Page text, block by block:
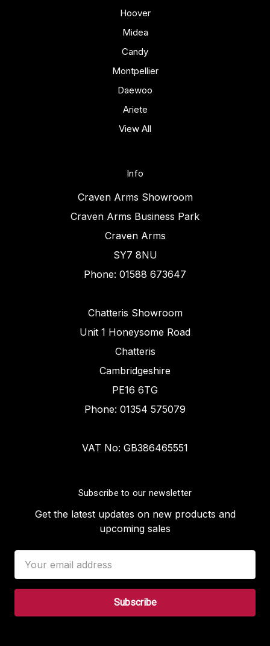
Hoover
Midea
Candy
Montpellier
Daewoo
Ariete
View All
Info
Craven Arms Showroom
Craven Arms Business Park
Craven Arms
SY7 8NU
Phone: 01588 673647
Chatteris Showroom
Unit 1 Honeysome Road
Chatteris
Cambridgeshire
PE16 6TG
Phone: 01354 575079
VAT No: GB386465551
Subscribe to our newsletter
Get the latest updates on new products and
upcoming sales
Address